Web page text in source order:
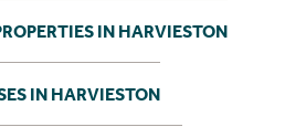
IN HARVIESTON
IN HARVIESTON